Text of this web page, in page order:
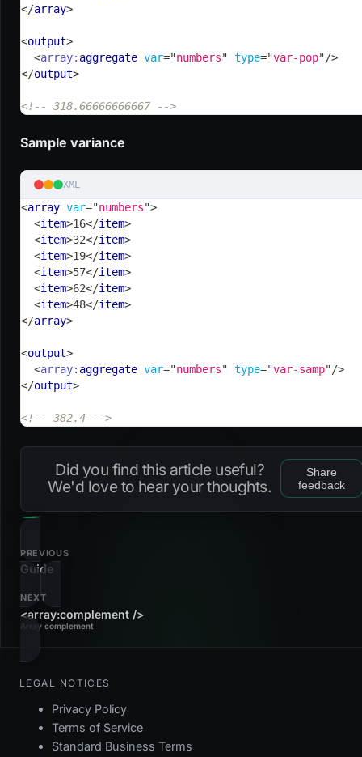
</array>
<output>
<array: aggregate var="numbers" type="var-pop"/>
</output>
<!-- 318.66666666667 -->
Sample variance
XML
<array var="numbers">
<item>16</item>
<item>32</item>
<item>19</item>
<item>57</item>
<item>62</item>
<item>48</item>
</array>
<output>
<array: aggregate var="numbers" type="var-samp"/>
</output>
<!-- 382.4 -->
Did you find this article useful?
We'd love to hear your thoughts.
Share
feedback
PREVIOUS
Guide
NEXT
Array complement
<array:complement />
LEGAL NOTICES
Privacy Policy
Terms of Service
Standard Business Terms